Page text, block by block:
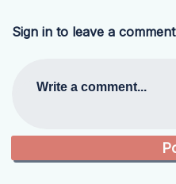
Sign in to leave a comment
Write a comment...